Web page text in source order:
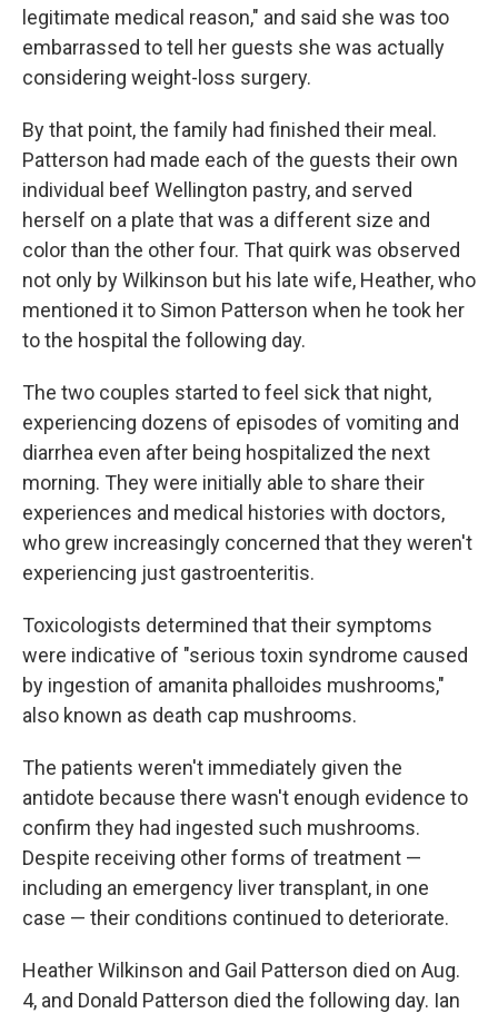
legitimate medical reason," and said she was too
embarrassed to tell her guests she was actually
considering weight-loss surgery.
By that point, the family had finished their meal.
Patterson had made each of the guests their own
individual beef Wellington pastry, and served
herself on a plate that was a different size and
color than the other four. That quirk was observed
not only by Wilkinson but his late wife, Heather, who
mentioned it to Simon Patterson when he took her
to the hospital the following day.
The two couples started to feel sick that night,
experiencing dozens of episodes of vomiting and
diarrhea even after being hospitalized the next
morning. They were initially able to share their
experiences and medical histories with doctors,
who grew increasingly concerned that they weren't
experiencing just gastroenteritis.
Toxicologists determined that their symptoms
were indicative of "serious toxin syndrome caused
by ingestion of amanita phalloides mushrooms,"
also known as death cap mushrooms.
The patients weren't immediately given the
antidote because there wasn't enough evidence to
confirm they had ingested such mushrooms.
Despite receiving other forms of treatment —
including an emergency liver transplant, in one
case — their conditions continued to deteriorate.
Heather Wilkinson and Gail Patterson died on Aug.
4, and Donald Patterson died the following day. Ian